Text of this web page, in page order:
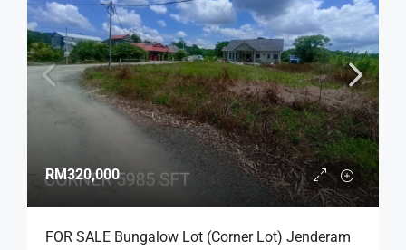
RM320,000
FOR SALE Bungalow Lot (Corner Lot) Jenderam